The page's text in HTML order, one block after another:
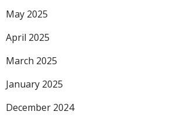
May 2025
April 2025
March 2025
January 2025
December 2024